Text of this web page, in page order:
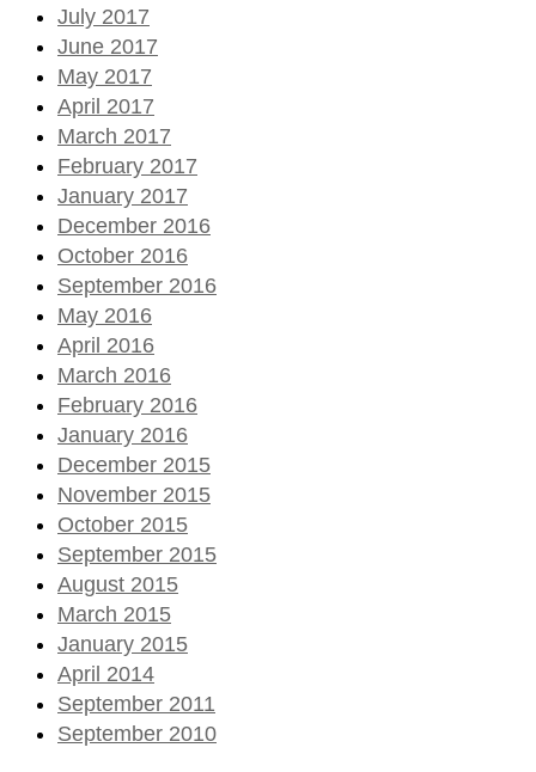
July 2017
June 2017
May 2017
April 2017
March 2017
February 2017
January 2017
December 2016
October 2016
September 2016
May 2016
April 2016
March 2016
February 2016
January 2016
December 2015
November 2015
October 2015
September 2015
August 2015
March 2015
January 2015
April 2014
September 2011
September 2010